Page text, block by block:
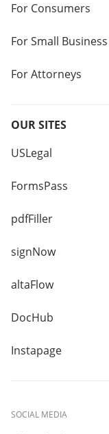
For Consumers
For Small Business
For Attorneys
OUR SITES
USLegal
FormsPass
pdfFiller
signNow
altaFlow
DocHub
Instapage
SOCIAL MEDIA